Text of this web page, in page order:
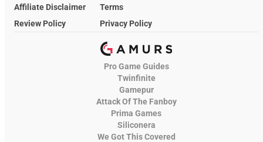
Affiliate Disclaimer
Terms
Review Policy
Privacy Policy
Pro Game Guides
Twinfinite
Gamepur
Attack Of The Fanboy
Prima Games
Siliconera
We Got This Covered